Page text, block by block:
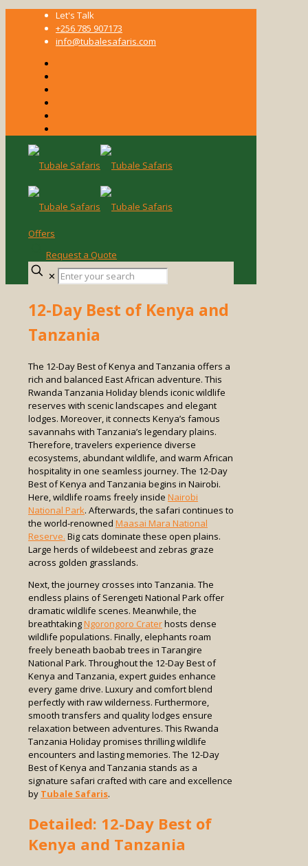
Let's Talk
+256 785 907173
info@tubalesafaris.com
Offers
Request a Quote
✕
Enter
your
12-Day Best of Kenya and
Tanzania
The 12-Day Best of Kenya and Tanzania offers a
rich and balanced East African adventure. This
Rwanda Tanzania Holiday blends iconic wildlife
reserves with scenic landscapes and elegant
lodges. Moreover, it connects Kenya’s famous
savannahs with Tanzania’s legendary plains.
Therefore, travelers experience diverse
ecosystems, abundant wildlife, and warm African
hospitality in one seamless journey. The 12-Day
Best of Kenya and Tanzania begins in Nairobi.
Here, wildlife roams freely inside Nairobi
National Park. Afterwards, the safari continues to
the world-renowned Maasai Mara National
Reserve. Big cats dominate these open plains.
Large herds of wildebeest and zebras graze
across golden grasslands.
Next, the journey crosses into Tanzania. The
endless plains of Serengeti National Park offer
dramatic wildlife scenes. Meanwhile, the
breathtakingNgorongoro Craterhosts dense
wildlife populations. Finally, elephants roam
freely beneath baobab trees in Tarangire
National Park. Throughout the 12-Day Best of
Kenya and Tanzania, expert guides enhance
every game drive. Luxury and comfort blend
perfectly with raw wilderness. Furthermore,
smooth transfers and quality lodges ensure
relaxation between adventures. This Rwanda
Tanzania Holiday promises thrilling wildlife
encounters and lasting memories. The 12-Day
Best of Kenya and Tanzania stands as a
signature safari crafted with care and excellence
by Tubale Safaris.
Detailed: 12-Day Best of
Kenya and Tanzania